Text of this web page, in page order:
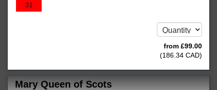
31
from £99.00
(186 .34 CAD)
Mary Queen of Scots